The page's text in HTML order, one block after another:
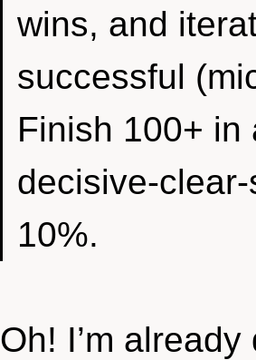
wins, and
successful
Finish 100+ in
decisive-
10%.
Oh! I’m